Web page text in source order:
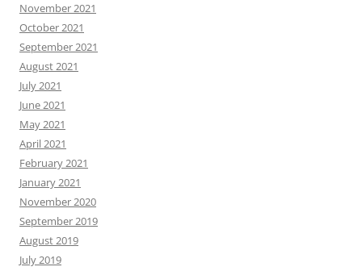
November 2021
October 2021
September 2021
August 2021
July 2021
June 2021
May 2021
April 2021
February 2021
January 2021
November 2020
September 2019
August 2019
July 2019